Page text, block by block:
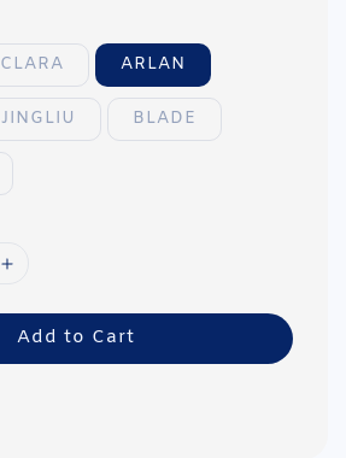
CLARA ARLAN
JINGLIU BLADE
Add to Cart